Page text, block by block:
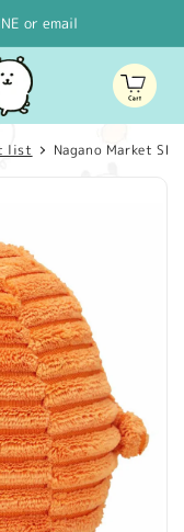
or email
Cart
list Nagano Market